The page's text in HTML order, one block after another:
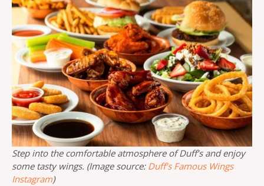
Step into the comfortable atmosphere of Duff’s and enjoy
some tasty wings. (Image source: Duff’s Famous Wings
Instagram)